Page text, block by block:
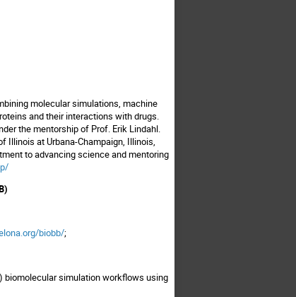
molecular simulations, machine
and their interactions with drugs.
the mentorship of Prof. Erik Lindahl.
Illinois at Urbana-Champaign, Illinois,
to advancing science and mentoring
biobb/;
biomolecular simulation workflows using